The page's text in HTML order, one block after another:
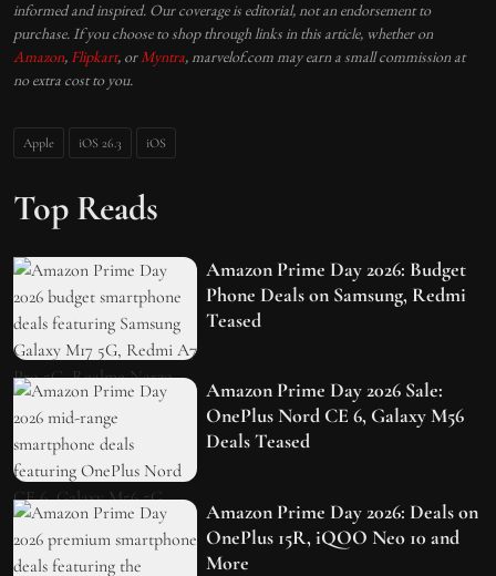
informed and inspired. Our coverage is editorial, not an endorsement to
purchase. If you choose to shop through links in this article, whether on
Amazon, Flipkart, or Myntra, marvelof.com may earn a small commission at
no extra cost to you.
Apple iOS 26.3 iOS
Top Reads
Amazon Prime Day 2026: Budget
Phone Deals on Samsung, Redmi
Teased
Amazon Prime Day 2026 Sale:
OnePlus Nord CE 6, Galaxy M56
Deals Teased
Amazon Prime Day 2026: Deals on
OnePlus 15R, iQOO Neo 10 and
More